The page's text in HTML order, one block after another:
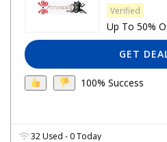
Verified
Up To 50%
GET
100% Success
32 Used - 0 Today